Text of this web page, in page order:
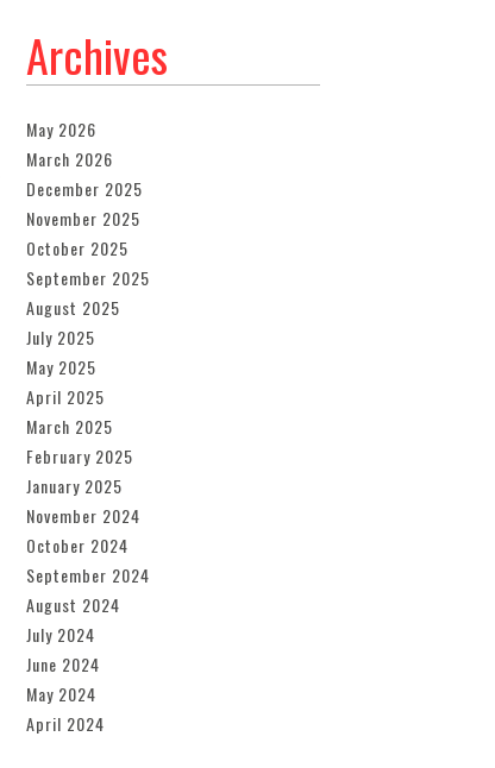
Archives
May 2026
March 2026
December 2025
November 2025
October 2025
September 2025
August 2025
July 2025
May 2025
April 2025
March 2025
February 2025
January 2025
November 2024
October 2024
September 2024
August 2024
July 2024
June 2024
May 2024
April 2024